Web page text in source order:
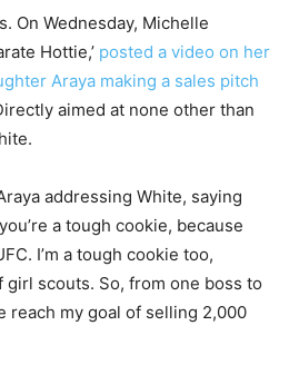
On Wednesday, Michelle
Hottie,’ posted a video on her
Araya making a sales pitch
aimed at none other than
addressing White, saying
a tough cookie, because
I’m a tough cookie too,
girl scouts. So, from one boss to
reach my goal of selling 2,000